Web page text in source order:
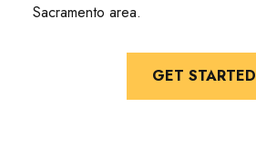
Sacramento area.
GET STARTED